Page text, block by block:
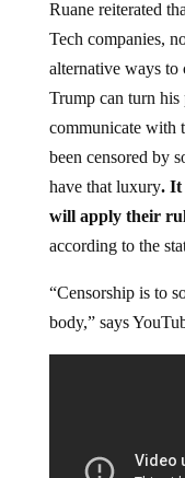
Ruane reiterated
Tech companies,
alternative ways to
Trump can turn his
communicate with
been censored by
have that luxury. It
will apply their
according to the
“Censorship is to
body,” says